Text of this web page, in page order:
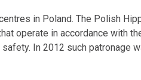
in Poland. The Polish
operate in accordance with
In 2012 such patronage